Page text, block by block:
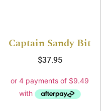
Captain Sandy Bit
$37.95